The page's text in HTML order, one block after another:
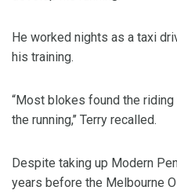
He worked nights as a taxi
his training.
“Most blokes found the
the running,’’ Terry recalled.
Despite taking up Modern
years before the Melbourne